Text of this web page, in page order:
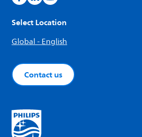
Select Location
Global - English
Contact us